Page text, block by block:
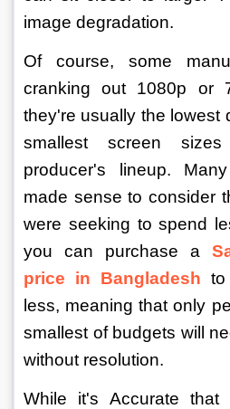
image degradation.
Of course, some
cranking out 1080p or
they're usually the lowest
smallest screen
producer's lineup.
made sense to consider
were seeking to spend
you can purchase a
price in Bangladesh
less, meaning that only
smallest of budgets will
without resolution.
While it's Accurate that